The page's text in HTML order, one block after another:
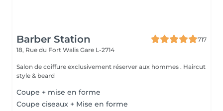
Barber Station
717
18, Rue du Fort Walis Gare L-2714
Salon de coiffure exclusivement réserver aux hommes . Haircut
style & beard
Coupe + mise en forme
Coupe ciseaux + Mise en forme